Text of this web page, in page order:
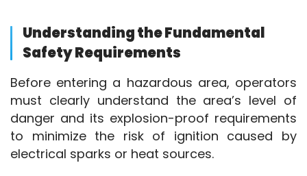
Understanding the Fundamental
Safety Requirements
Before entering a hazardous area, operators
must clearly understand the area’s level of
danger and its explosion-proof requirements
to minimize the risk of ignition caused by
electrical sparks or heat sources.